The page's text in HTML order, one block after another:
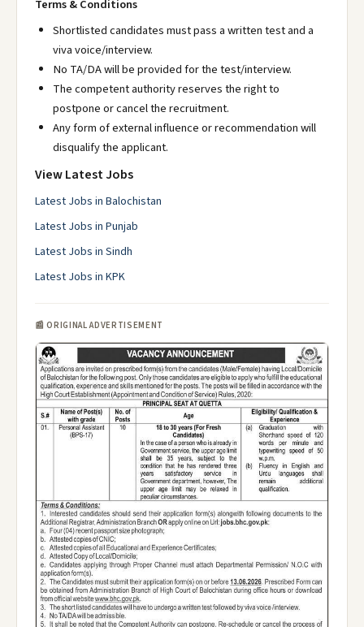
Terms & Conditions
Shortlisted candidates must pass a written test and a
viva voice/interview.
No TA/DA will be provided for the test/interview.
The competent authority reserves the right to
postpone or cancel the recruitment.
Any form of external influence or recommendation will
disqualify the applicant.
View Latest Jobs
Latest Jobs in Balochistan
Latest Jobs in Punjab
Latest Jobs in Sindh
Latest Jobs in KPK
📰 ORIGINAL ADVERTISEMENT